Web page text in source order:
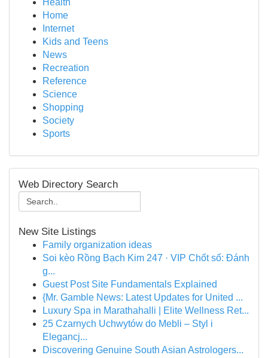
Health
Home
Internet
Kids and Teens
News
Recreation
Reference
Science
Shopping
Society
Sports
Web Directory Search
New Site Listings
Family organization ideas
Soi kèo Rồng Bạch Kim 247 · VIP Chốt số: Đánh
g...
Guest Post Site Fundamentals Explained
{Mr. Gamble News: Latest Updates for United ...
Luxury Spa in Marathahalli | Elite Wellness Ret...
25 Czarnych Uchwytów do Mebli – Styl i
Elegancj...
Discovering Genuine South Asian Astrologers...